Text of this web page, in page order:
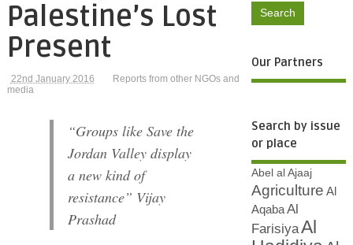
Palestine’s Lost
Present
22nd January 2016
Reports from other NGOs and
media
“Groups like Save the
Jordan Valley display
a new kind of
resistance” Vijay
Prashad
Our Partners
Search by issue
or place
Abel al Ajaaj
Agriculture Al
Aqaba Al
FarisiyaAl